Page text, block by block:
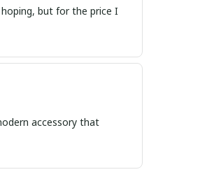
but for the price I
accessory that